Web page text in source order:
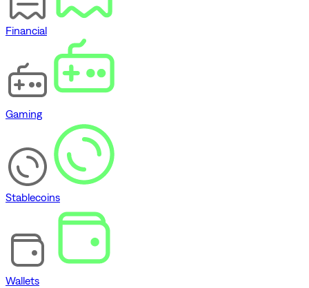
Financial
Gaming
Stablecoins
Wallets